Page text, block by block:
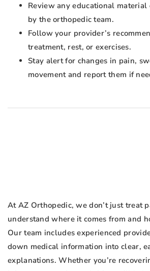
Review any educational material
by the orthopedic team.
Follow your provider’s
treatment, rest, or exercises.
Stay alert for changes in pain,
movement and report them if
At AZ Orthopedic, we don’t just treat
understand where it comes from and
Our team includes experienced
down medical information into clear,
explanations. Whether you’re